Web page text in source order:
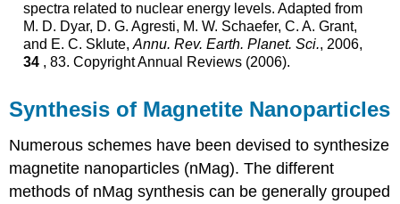
spectra related to nuclear energy levels. Adapted from
M. D. Dyar, D. G. Agresti, M. W. Schaefer, C. A. Grant,
and E. C. Sklute, Annu. Rev. Earth. Planet. Sci., 2006,
34, 83. Copyright Annual Reviews (2006).
Synthesis of Magnetite Nanoparticles
Numerous schemes have been devised to synthesize
magnetite nanoparticles (nMag). The different
methods of nMag synthesis can be generally grouped